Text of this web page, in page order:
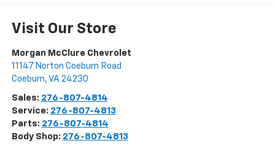
Visit Our Store
Morgan McClure Chevrolet
11147 Norton Coeburn Road
Coeburn, VA 24230
Sales: 276-807-4814
Service: 276-807-4813
Parts: 276-807-4814
Body Shop: 276-807-4813